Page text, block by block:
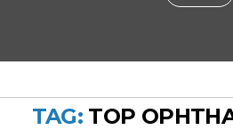
TAG: TOP